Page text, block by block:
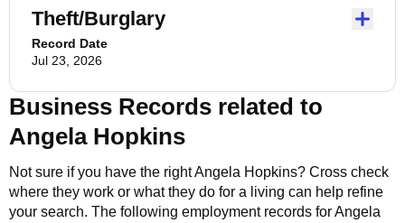
Theft/Burglary
Record Date
Jul 23, 2026
Business Records related to
Angela Hopkins
Not sure if you have the rightAngela Hopkins? Cross check
where they work or what they do for a living can help refine
your search. The following employment records forAngela